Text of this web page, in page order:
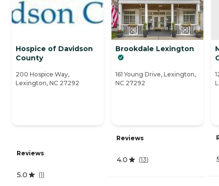
Hospice of Davidson
County
200 Hospice Way,
Lexington, NC 27292
Reviews
5.0 (1)
Brookdale Lexington
161 Young Drive, Lexington,
NC 27292
Reviews
4.0 (13)